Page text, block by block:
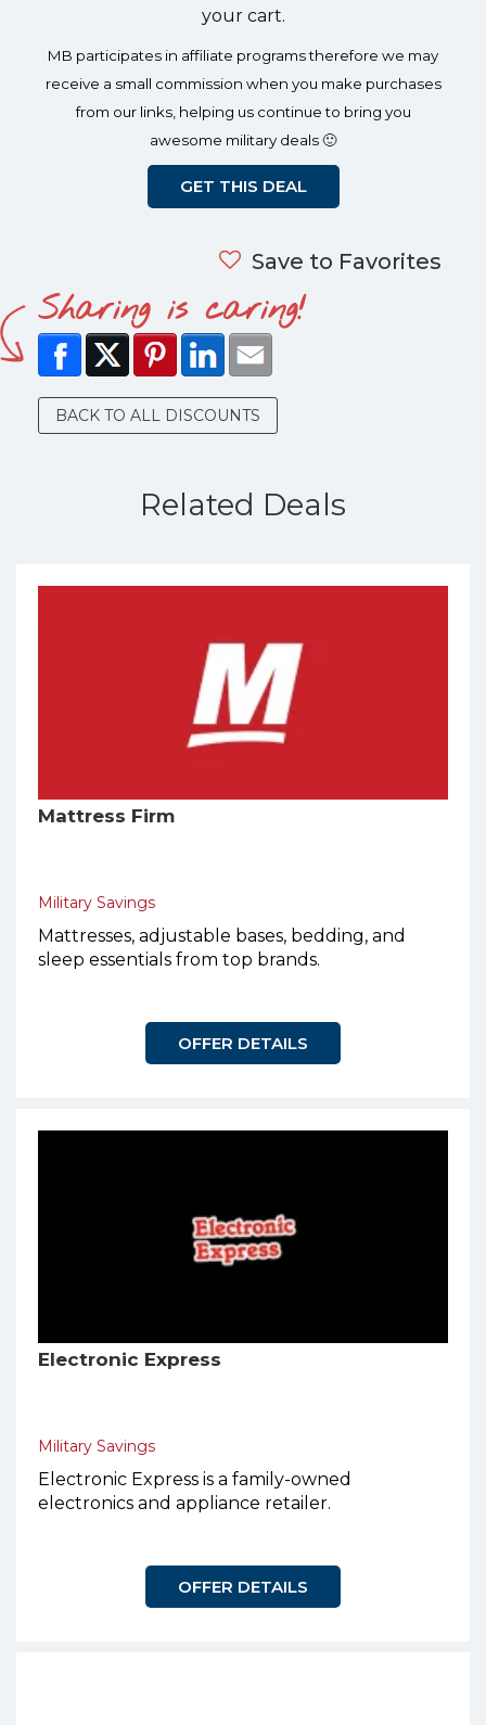
your cart.
MB participates in affiliate programs therefore we may
receive a small commission when you make purchases
from our links, helping us continue to bring you
awesome military deals 🙂
GET THIS DEAL
Save to Favorites
Sharing is caring!
BACK TO ALL DISCOUNTS
Related Deals
Mattress Firm
Military Savings
Mattresses, adjustable bases, bedding, and
sleep essentials from top brands.
OFFER DETAILS
Electronic Express
Military Savings
Electronic Express is a family-owned
electronics and appliance retailer.
OFFER DETAILS